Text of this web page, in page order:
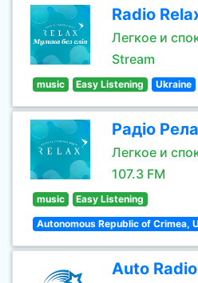
Radio
Легкое и
Stream
music Easy Listening Ukraine
Радіо
Легкое и
107.3 FM
music Easy Listening
Autonomous Republic of Crimea,
Auto Radio